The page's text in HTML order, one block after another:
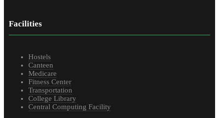
Facilities
Hostels
Canteen
Medicare
Fitness Center
Transportation
College Library
Central Computing Facility